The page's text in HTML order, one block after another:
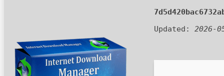
Updated: 2026-